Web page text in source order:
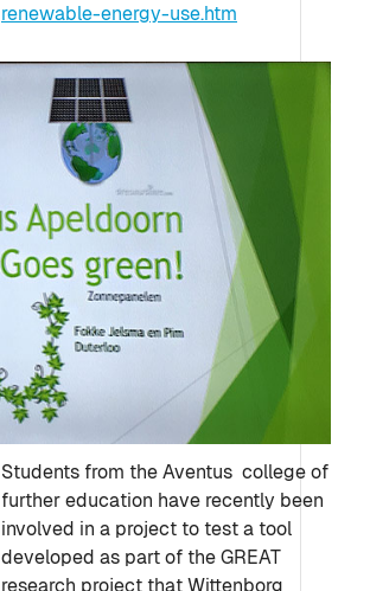
renewable-energy-use.htm
Students from the Aventus college of
further education have recently been
involved in a project to test a tool
developed as part of the GREAT
research project that Wittenborg